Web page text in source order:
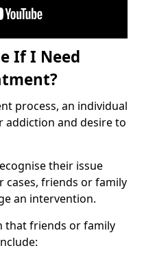
If I Need
process, an individual
and desire to
their issue
cases, friends or family
an intervention.
that friends or family